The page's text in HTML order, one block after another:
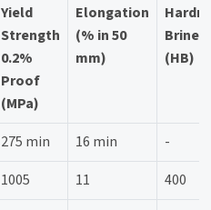
Yield
Strength
0.2%
Proof
(MPa)
Elongation
(% in 50
mm)
Brinell
(HB)
275 min 16 min
-
1005 11
400